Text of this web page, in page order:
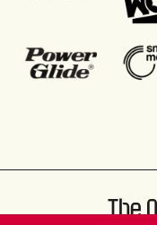
The